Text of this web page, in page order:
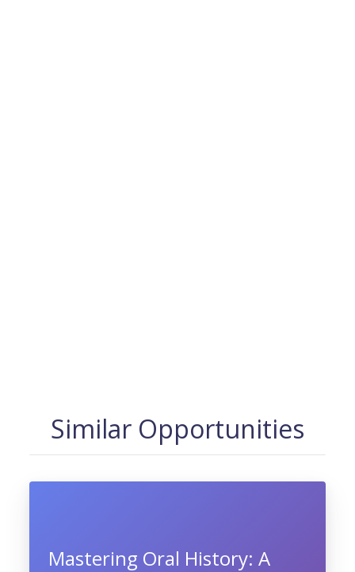
Similar Opportunities
Mastering Oral History: A